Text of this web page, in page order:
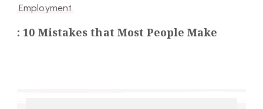
Employment
: 10 Mistakes that Most People Make